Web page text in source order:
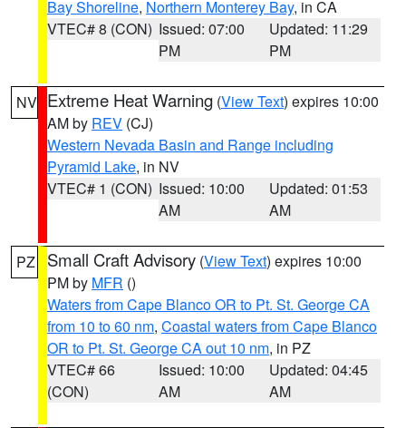
Bay Shoreline, Northern Monterey Bay, in CA
VTEC# 8 (CON) Issued: 07:00
PM
Updated: 11:29
PM
NV Extreme Heat Warning (View Text) expires 10:00
AM by REV (CJ)
Western Nevada Basin and Range including
Pyramid Lake, in NV
VTEC# 1 (CON) Issued: 10:00
AM
Updated: 01:53
AM
PZ Small Craft Advisory (View Text) expires 10:00
PM by MFR ()
Waters from Cape Blanco OR to Pt. St. George CA
from 10 to 60 nm, Coastal waters from Cape Blanco
OR to Pt. St. George CA out 10 nm, in PZ
VTEC# 66
(CON)
Issued: 10:00
AM
Updated: 04:45
AM